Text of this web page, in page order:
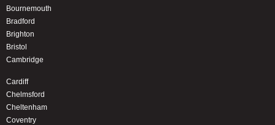
Bournemouth
Bradford
Brighton
Bristol
Cambridge
Cardiff
Chelmsford
Cheltenham
Coventry